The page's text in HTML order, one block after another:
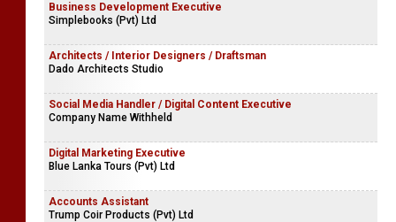
Business Development Executive
Simplebooks (Pvt) Ltd
Architects / Interior Designers / Draftsman
Dado Architects Studio
Social Media Handler / Digital Content Executive
Company Name Withheld
Digital Marketing Executive
Blue Lanka Tours (Pvt) Ltd
Accounts Assistant
Trump Coir Products (Pvt) Ltd